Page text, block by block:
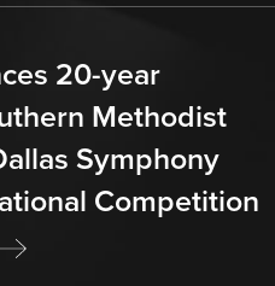
20-year
Methodist
Symphony
Competition